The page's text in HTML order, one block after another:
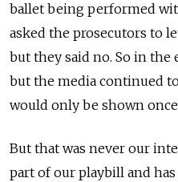
ballet being performed
asked the prosecutors to
but they said no. So in the
but the media continued
would only be shown
But that was never our
part of our playbill and